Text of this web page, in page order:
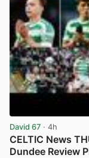
David 67 · 4h
CELTIC News
Dundee Review